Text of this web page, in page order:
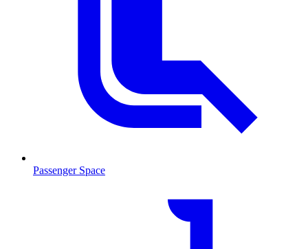
Passenger Space